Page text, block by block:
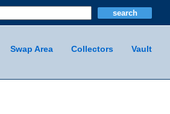
Vault
Collectors
Swap Area